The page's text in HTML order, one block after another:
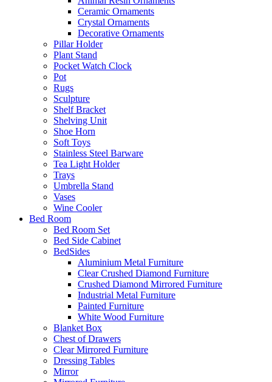
Ceramic Ornaments
Crystal Ornaments
Decorative Ornaments
Pillar Holder
Plant Stand
Pocket Watch Clock
Pot
Rugs
Sculpture
Shelf Bracket
Shelving Unit
Shoe Horn
Soft Toys
Stainless Steel Barware
Tea Light Holder
Trays
Umbrella Stand
Vases
Wine Cooler
Bed Room
Bed Room Set
Bed Side Cabinet
BedSides
Aluminium Metal Furniture
Clear Crushed Diamond Furniture
Crushed Diamond Mirrored Furniture
Industrial Metal Furniture
Painted Furniture
White Wood Furniture
Blanket Box
Chest of Drawers
Clear Mirrored Furniture
Dressing Tables
Mirror